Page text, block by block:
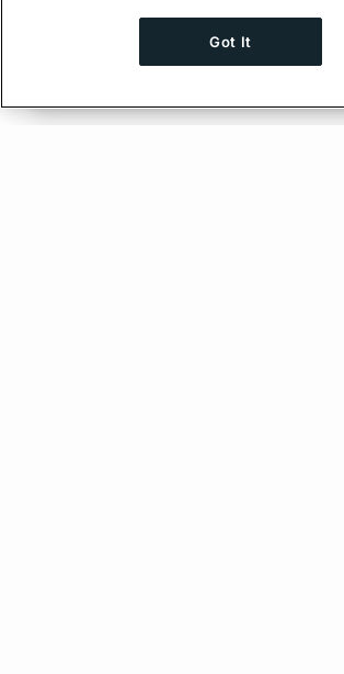
Ask AI a question about this page
Got It